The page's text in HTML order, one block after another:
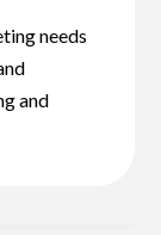
needs
and